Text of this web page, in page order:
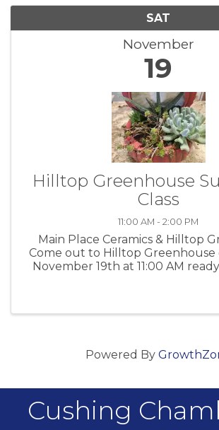
SAT
November
19
Hilltop Greenhouse
Class
11:00 AM - 2:00 PM
Main Place Ceramics & Hilltop
Come out to Hilltop Greenhouse
November 19th at 11:00 AM
Powered By
Cushing